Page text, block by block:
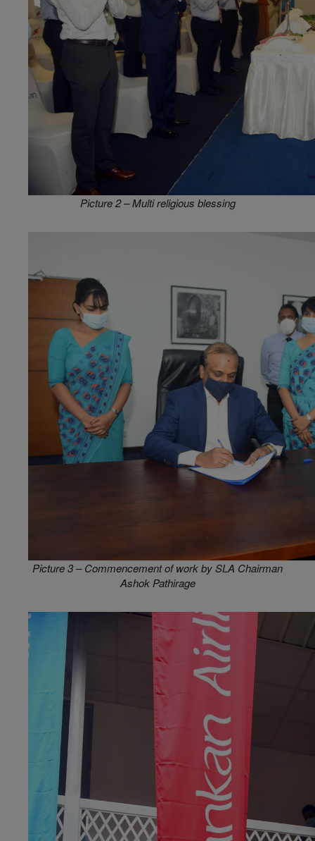
Picture 2 – Multi religious blessing
Picture 3 – Commencement of work by SLA Chairman
Ashok Pathirage